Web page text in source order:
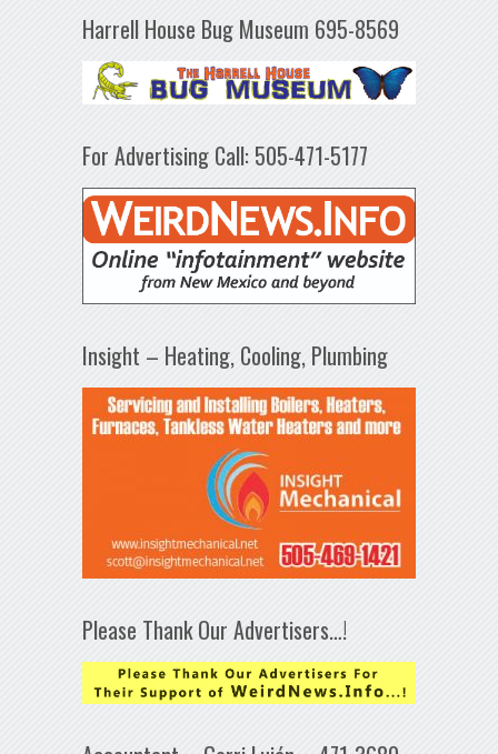
Harrell House Bug Museum 695-8569
For Advertising Call: 505-471-5177
Insight – Heating, Cooling, Plumbing
Please Thank Our Advertisers…!